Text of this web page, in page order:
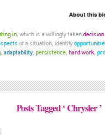
About this
Posts Tagged ‘ Chrysler ’